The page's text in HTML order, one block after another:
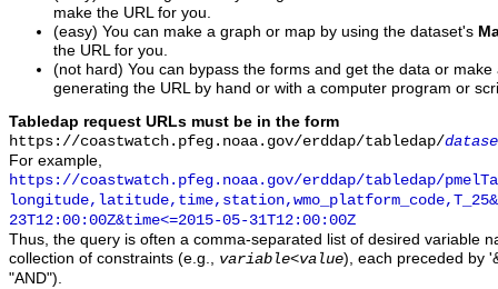
make the URL for you.
(easy) You can make a graph or map by using the dataset's
the URL for you.
(not hard) You can bypass the forms and get the data or
generating the URL by hand or with a computer program or
Tabledap request URLs must be in the form
https://coastwatch.pfeg.noaa.gov/erddap/tabledap/
For example,
https://coastwatch.pfeg.noaa.gov/erddap/tabledap/
23T12:00:00Z&time<=2015-05-31T12:00:00Z
Thus, the query is often a comma-separated list of desired variable
collection of constraints (e.g., variable<value), each preceded by
"AND").